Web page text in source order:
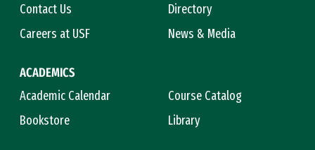
Contact Us
Directory
Careers at USF
News & Media
ACADEMICS
Academic Calendar
Course Catalog
Bookstore
Library